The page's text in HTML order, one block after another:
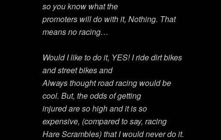
so you know what the
promoters will do with it, Nothing. That
means no racing…
Would I like to do it, YES! I ride dirt bikes
and street bikes and
Always thought road racing would be
cool. But, the odds of getting
injured are so high and it is so
expensive, (compared to say, racing
Hare Scrambles) that I would never do it.